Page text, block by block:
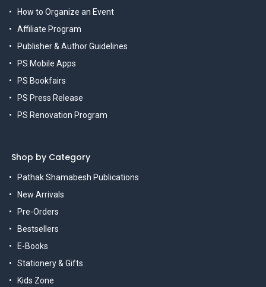
How to Organize an Event
Affiliate Program
Publisher & Author Guidelines
PS Mobile Apps
PS Bookfairs
PS Press Release
PS Renovation Program
Shop by Category
Pathak Shamabesh Publications
New Arrivals
Pre-Orders
Bestsellers
E-Books
Stationery & Gifts
Kids Zone